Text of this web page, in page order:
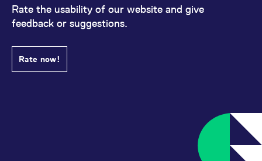
Rate the usability of our website and give
feedback or suggestions.
Rate now!